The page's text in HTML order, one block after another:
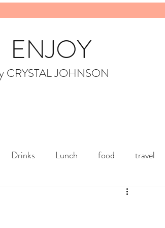
ENJOY
CRYSTAL JOHNSON
Drinks Lunch food travel